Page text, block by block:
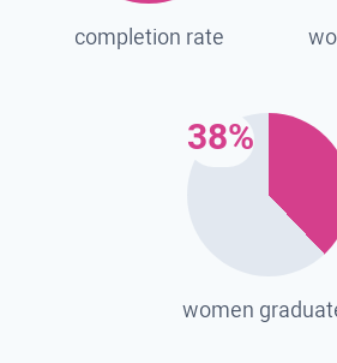
completion rate
38%
women